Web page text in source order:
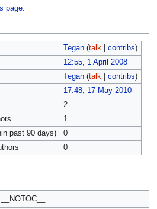
page.
Tegan (talk| contribs)
12:55, 1 April 2008
Tegan (talk| contribs)
17:48, 17 May 2010
2
1
past 90 days)
0
0
__NOTOC__